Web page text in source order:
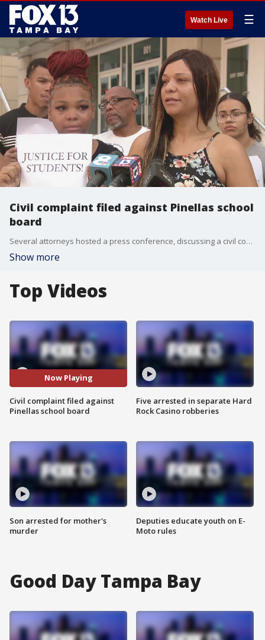
Watch Live ☰
Civil complaint filed against Pinellas school
board
Several attorneys hosted a press conference, discussing a civil complaint filed against the Pinellas County School Board in the handling of Maniya Sheriffe in a 2022 incident involving a school resource officer at Boca Ciera High School.
Show more
Top Videos
Now Playing
Civil complaint filed against
Pinellas school board
Son arrested for mother's
murder
Five arrested in separate Hard
Rock Casino robberies
Deputies educate youth on E-
Moto rules
Good Day Tampa Bay